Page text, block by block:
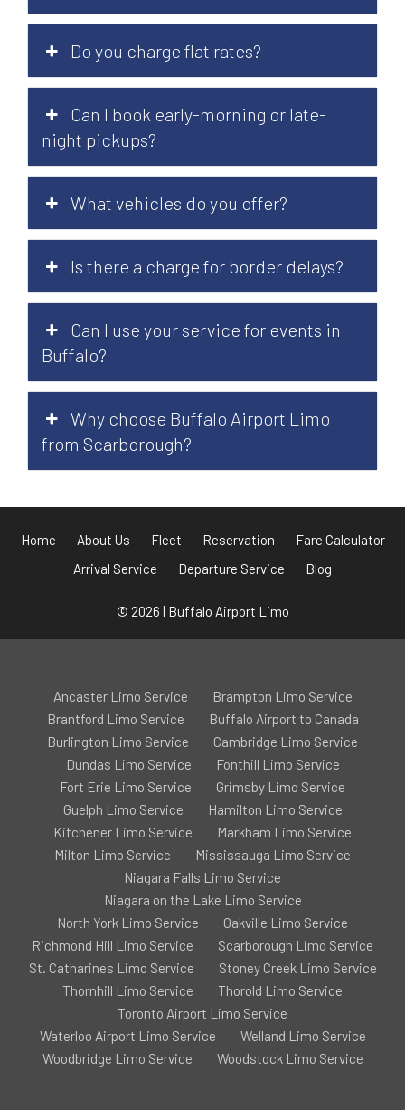
Do you charge flat rates?
Can I book early-morning or late-
night pickups?
What vehicles do you offer?
Is there a charge for border delays?
Can I use your service for events in
Buffalo?
Why choose Buffalo Airport Limo
from Scarborough?
Home About Us Fleet Reservation
Fare Calculator
Arrival Service
Departure Service Blog
© 2026 | Buffalo Airport Limo
Ancaster Limo Service
Brampton Limo Service
Brantford Limo Service
Buffalo Airport to Canada
Burlington Limo Service
Cambridge Limo Service
Dundas Limo Service
Fonthill Limo Service
Fort Erie Limo Service
Grimsby Limo Service
Guelph Limo Service
Hamilton Limo Service
Kitchener Limo Service
Markham Limo Service
Milton Limo Service
Mississauga Limo Service
Niagara Falls Limo Service
Niagara on the Lake Limo Service
North York Limo Service
Oakville Limo Service
Richmond Hill Limo Service
Scarborough Limo Service
St. Catharines Limo Service
Stoney Creek Limo Service
Thornhill Limo Service
Thorold Limo Service
Toronto Airport Limo Service
Waterloo Airport Limo Service
Welland Limo Service
Woodbridge Limo Service
Woodstock Limo Service